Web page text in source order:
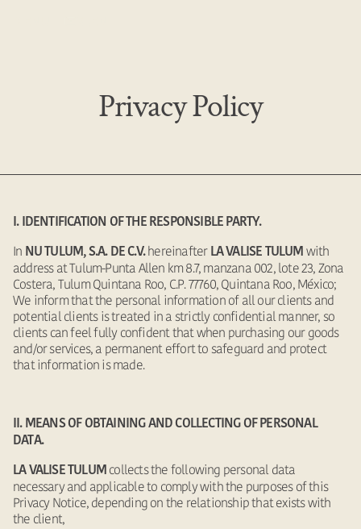
Privacy Policy
I. IDENTIFICATION OF THE RESPONSIBLE PARTY.
In NU TULUM, S.A. DE C.V.hereinafter LA VALISE TULUM with
address at Tulum-Punta Allen km 8.7, manzana 002, lote 23, Zona
Costera, Tulum Quintana Roo, C.P. 77760, Quintana Roo, México;
We inform that the personal information of all our clients and
potential clients is treated in a strictly confidential manner, so
clients can feel fully confident that when purchasing our goods
and/or services, a permanent effort to safeguard and protect
that information is made.
II. MEANS OF OBTAINING AND COLLECTING OF PERSONAL
DATA.
LA VALISE TULUM collects the following personal data
necessary and applicable to comply with the purposes of this
Privacy Notice, depending on the relationship that exists with
the client,